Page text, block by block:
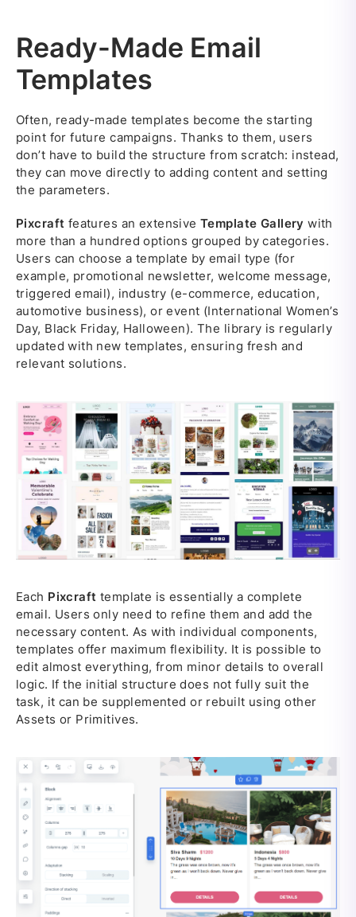
Ready-Made Email
Templates
Often, ready-made templates become the starting
point for future campaigns. Thanks to them, users
don’t have to build the structure from scratch: instead,
they can move directly to adding content and setting
the parameters.
Pixcraft features an extensiveTemplate Gallery with
more than a hundred options grouped by categories.
Users can choose a template by email type (for
example, promotional newsletter, welcome message,
triggered email), industry (e-commerce, education,
automotive business), or event (International Women’s
Day, Black Friday, Halloween). The library is regularly
updated with new templates, ensuring fresh and
relevant solutions.
Each Pixcraft template is essentially a complete
email. Users only need to refine them and add the
necessary content. As with individual components,
templates offer maximum flexibility. It is possible to
edit almost everything, from minor details to overall
logic. If the initial structure does not fully suit the
task, it can be supplemented or rebuilt using other
Assets or Primitives.